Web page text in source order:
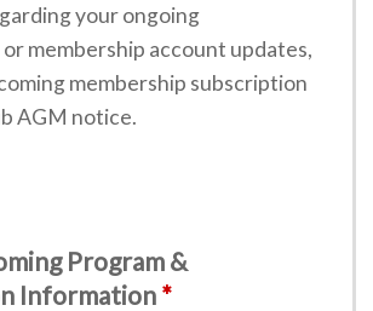
your ongoing
membership account updates,
membership subscription
AGM notice.
Program &
Information